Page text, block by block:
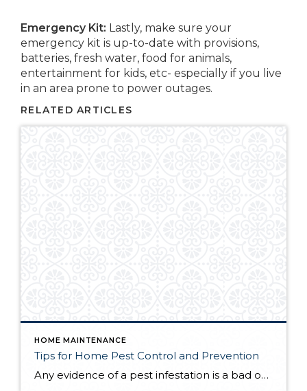
Emergency Kit: Lastly, make sure your
emergency kit is up-to-date with provisions,
batteries, fresh water, food for animals,
entertainment for kids, etc- especially if you live
in an area prone to power outages.
RELATED ARTICLES
HOME MAINTENANCE
Tips for Home Pest Control and Prevention
Any evidence of a pest infestation is a bad omen for homeowners. The last thing you want on your mind is the thought that critters could be crawling through your home, wreaking havoc as they go. Being proactive about home pest control can help you prevent an infiltration, and knowing what to do at the […]